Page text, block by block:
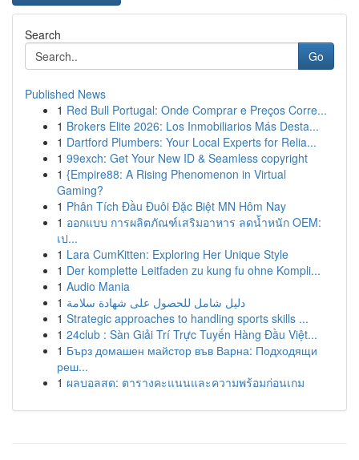
Search
Go
Published News
1 Red Bull Portugal: Onde Comprar e Preços Corre...
1 Brokers Elite 2026: Los Inmobiliarios Más Desta...
1 Dartford Plumbers: Your Local Experts for Relia...
1 99exch: Get Your New ID & Seamless copyright
1 {Empire88: A Rising Phenomenon in Virtual
Gaming?
1 Phân Tích Đầu Đuôi Đặc Biệt MN Hôm Nay
1 ออกแบบ การผลิตภัณฑ์เสริมอาหาร ลดน้ำหนัก OEM:
เป...
1 Lara CumKitten: Exploring Her Unique Style
1 Der komplette Leitfaden zu kung fu ohne Kompli...
1 Audio Mania
1 دليل شامل للحصول على شهادة سلامة
1 Strategic approaches to handling sports skills ...
1 24club : Sàn Giải Trí Trực Tuyến Hàng Đầu Việt...
1 Бърз домашен майстор във Варна: Подходящи
реш...
1 ผลบอลสด: ตารางคะแนนและความพร้อมก่อนเกม